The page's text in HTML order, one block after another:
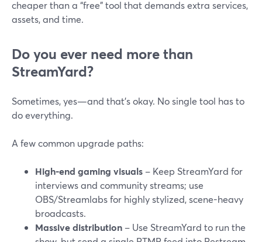
cheaper than a “free” tool that demands extra services,
assets, and time.
Do you ever need more than
StreamYard?
Sometimes, yes—and that’s okay. No single tool has to
do everything.
A few common upgrade paths:
High-end gaming visuals – Keep StreamYard for
interviews and community streams; use
OBS/Streamlabs for highly stylized, scene-heavy
broadcasts.
Massive distribution – Use StreamYard to run the